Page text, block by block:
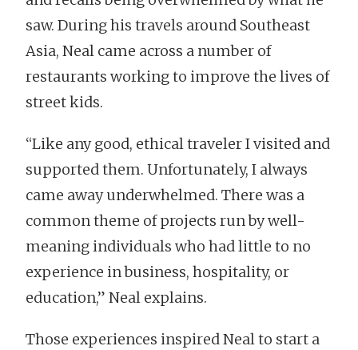
saw. During his travels around Southeast
Asia, Neal came across a number of
restaurants working to improve the lives of
street kids.
“Like any good, ethical traveler I visited and
supported them. Unfortunately, I always
came away underwhelmed. There was a
common theme of projects run by well-
meaning individuals who had little to no
experience in business, hospitality, or
education,” Neal explains.
Those experiences inspired Neal to start a